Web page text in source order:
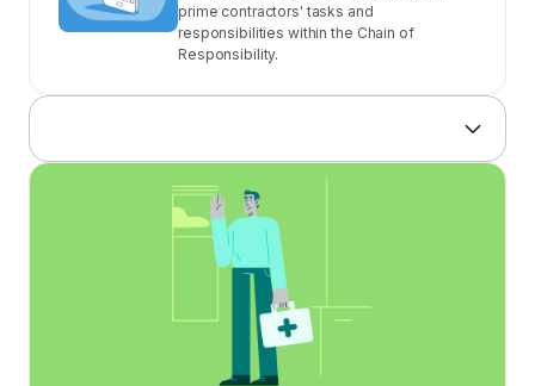
prime contractors' tasks and
responsibilities within the Chain of
Responsibility.